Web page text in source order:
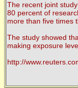
The recent joint
80 percent of
more than five times
The study showed
making exposure
http://